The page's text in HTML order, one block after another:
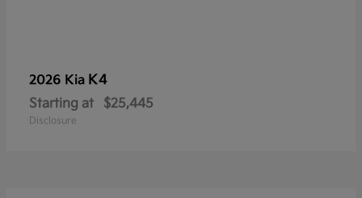
2026 Kia K4
Starting at $25,445
Disclosure